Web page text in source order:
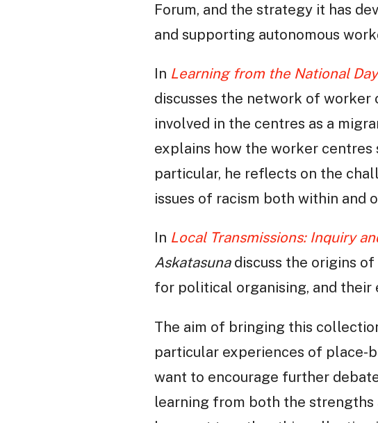
Forum, and the strategy it has
and supporting autonomous
In Learning from the National
discusses the network of worker
involved in the centres as a
explains how the worker
particular, he reflects on the
issues of racism both within and
In Local Transmissions: Inquiry
Askatasunadiscuss the origins of
for political organising, and their
The aim of bringing this
particular experiences of place-
want to encourage further
learning from both the strengths